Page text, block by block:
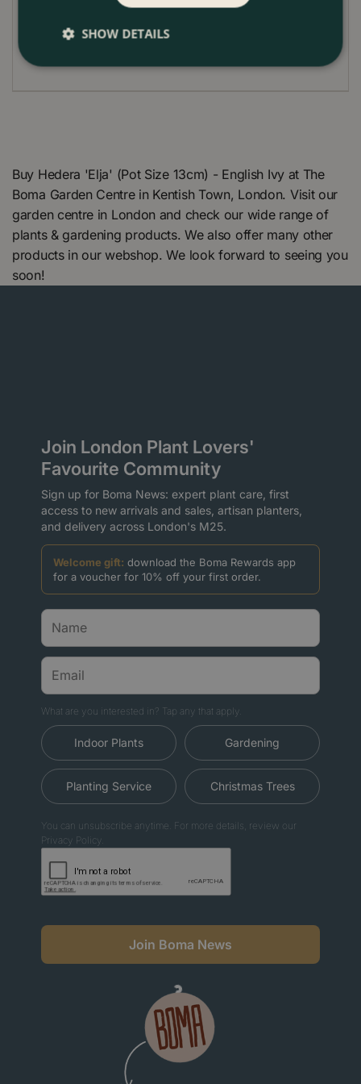
Buy Hedera 'Elja' (Pot Size 13cm) - English Ivy at The
Boma Garden Centre in Kentish Town, London. Visit our
garden centre in London and check our wide range of
plants & gardening products. We also offer many other
products in our webshop. We look forward to seeing you
soon!
Join London Plant Lovers'
Favourite Community
Sign up for Boma News: expert plant care, first
access to new arrivals and sales, artisan planters,
and delivery across London's M25.
Welcome gift: download the Boma Rewards app
for a voucher for 10% off your first order.
What are you interested in? Tap any that apply.
Indoor Plants Gardening
Planting Service Christmas Trees
You can unsubscribe anytime. For more details, review our
Privacy Policy.
Join Boma News
SHOW DETAILS